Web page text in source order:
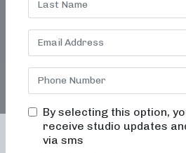
By selecting this option,
receive studio updates
via sms